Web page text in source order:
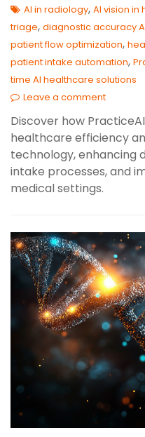
AI in radiology, AI vision in
triage, diagnostic accuracy
patient flow optimization,
patient intake automation,
time AI healthcare solutions
Leave a comment
Discover how
healthcare efficiency
technology, enhancing
intake processes, and
medical settings.